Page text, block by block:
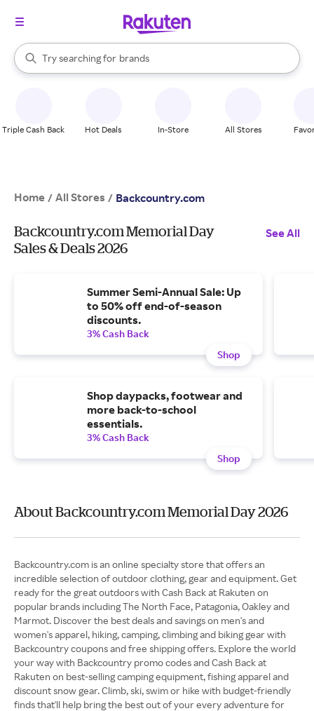
Search Rakuten
Try searching for
stores
brands
groceries
When autocomplete results are available, use the up and down
Triple Cash Back Hot Deals In-Store All Stores
Home / All Stores / Backcountry.com
Backcountry.com Memorial Day
Sales & Deals 2026
See All
Summer Semi-Annual Sale: Up
to 50% off end-of-season
discounts.
3% Cash Back
Shop
Shop daypacks, footwear and
more back-to-school
essentials.
3% Cash Back
Shop
About Backcountry.com Memorial Day 2026
Backcountry.com is an online specialty store that offers an
incredible selection of outdoor clothing, gear and equipment. Get
ready for the great outdoors with Cash Back at Rakuten on
popular brands including The North Face, Patagonia, Oakley and
Marmot. Discover the best deals and savings on men's and
women's apparel, hiking, camping, climbing and biking gear with
Backcountry coupons and free shipping offers. Explore the world
your way with Backcountry promo codes and Cash Back at
Rakuten on best-selling camping equipment, fishing apparel and
discount snow gear. Climb, ski, swim or hike with budget-friendly
finds that'll help bring the best out of your every adventure for